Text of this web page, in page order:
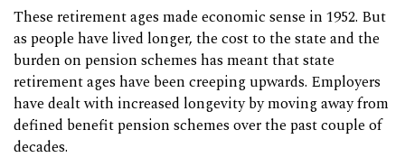
These retirement ages made economic sense in 1952. But
as people have lived longer, the cost to the state and the
burden on pension schemes has meant that state
retirement ages have been creeping upwards. Employers
have dealt with increased longevity by moving away from
defined benefit pension schemes over the past couple of
decades.